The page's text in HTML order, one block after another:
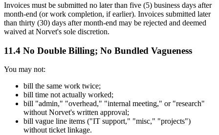
Invoices must be submitted no later than five (5) business days after
month-end (or work completion, if earlier). Invoices submitted later
than thirty (30) days after month-end may be rejected and deemed
waived at Norvet's sole discretion.
11.4 No Double Billing; No Bundled Vagueness
You may not:
bill the same work twice;
bill time not actually worked;
bill "admin," "overhead," "internal meeting," or "research"
without Norvet's written approval;
bill vague line items ("IT support," "misc," "projects")
without ticket linkage.